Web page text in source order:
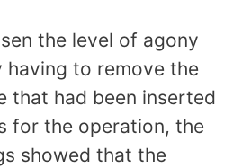
the level of agony
having to remove the
that had been inserted
for the operation, the
showed that the